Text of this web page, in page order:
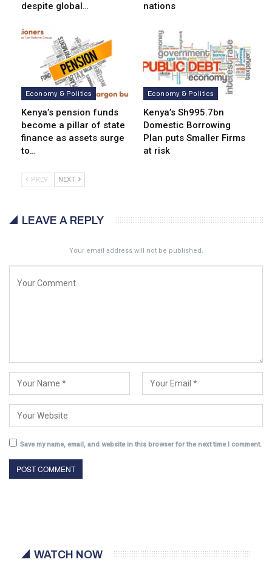
despite global…
nations
Economy & Politics
Kenya’s pension funds
become a pillar of state
finance as assets surge
to…
Economy & Politics
Kenya’s Sh995.7bn
Domestic Borrowing
Plan puts Smaller Firms
at risk
PREV NEXT
LEAVE A REPLY
Your email address will not be published.
Save my name, email, and website in this browser for the next time I comment.
WATCH NOW